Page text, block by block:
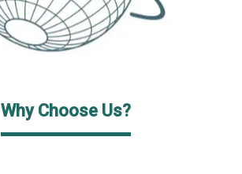
Why Choose Us?